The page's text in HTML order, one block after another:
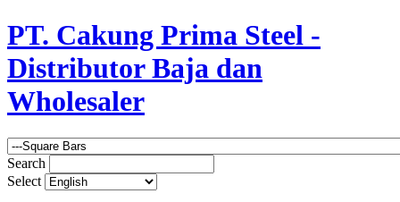
PT. Cakung Prima Steel -
Distributor Baja dan
Wholesaler
Search
Select